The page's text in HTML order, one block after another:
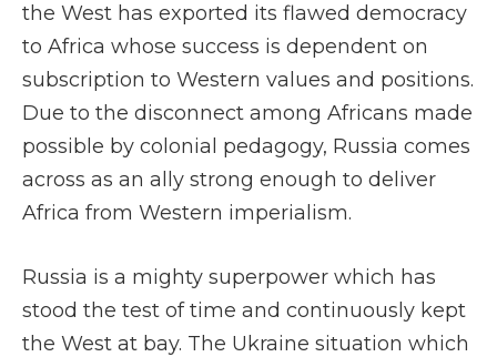
the West has exported its flawed democracy
to Africa whose success is dependent on
subscription to Western values and positions.
Due to the disconnect among Africans made
possible by colonial pedagogy, Russia comes
across as an ally strong enough to deliver
Africa from Western imperialism.
Russia is a mighty superpower which has
stood the test of time and continuously kept
the West at bay. The Ukraine situation which